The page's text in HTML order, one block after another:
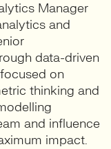
Manager
and
data-driven
on
thinking and
and influence
impact.